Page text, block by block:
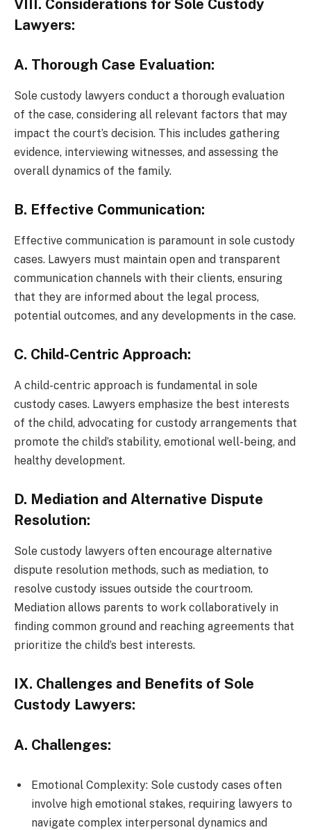
V III. Considerations for Sole Custody
Lawyers:
A. Thorough Case Evaluation:
Sole custody lawyers conduct a thorough evaluation
of the case, considering all relevant factors that may
impact the court’s decision. This includes gathering
evidence, interviewing witnesses, and assessing the
overall dynamics of the family.
B. Effective Communication:
Effective communication is paramount in sole custody
cases. Lawyers must maintain open and transparent
communication channels with their clients, ensuring
that they are informed about the legal process,
potential outcomes, and any developments in the case.
C. Child-Centric Approach:
A child-centric approach is fundamental in sole
custody cases. Lawyers emphasize the best interests
of the child, advocating for custody arrangements that
promote the child’s stability, emotional well-being, and
healthy development.
D. Mediation and Alternative Dispute
Resolution:
Sole custody lawyers often encourage alternative
dispute resolution methods, such as mediation, to
resolve custody issues outside the courtroom.
Mediation allows parents to work collaboratively in
finding common ground and reaching agreements that
prioritize the child’s best interests.
IX. Challenges and Benefits of Sole
Custody Lawyers:
A. Challenges:
Emotional Complexity: Sole custody cases often
involve high emotional stakes, requiring lawyers to
navigate complex interpersonal dynamics and